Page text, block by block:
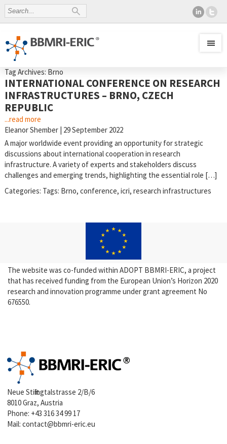
Tag Archives: Brno
INTERNATIONAL CONFERENCE ON RESEARCH
INFRASTRUCTURES – BRNO, CZECH
REPUBLIC
...read more
Eleanor Shember | 29 September 2022
A major worldwide event providing an opportunity for strategic
discussions about international cooperation in research
infrastructure. A variety of experts and stakeholders discuss
challenges and emerging trends, highlighting the essential role […]
Categories: Tags: Brno, conference, icri, research infrastructures
The website was co-funded within ADOPT BBMRI-ERIC, a project
that has received funding from the European Union’s Horizon 2020
research and innovation programme under grant agreement No
676550.
Neue Stiftingtalstrasse 2/B/6
8010 Graz, Austria
Phone: +43 316 34 99 17
Mail:contact@bbmri-eric.eu